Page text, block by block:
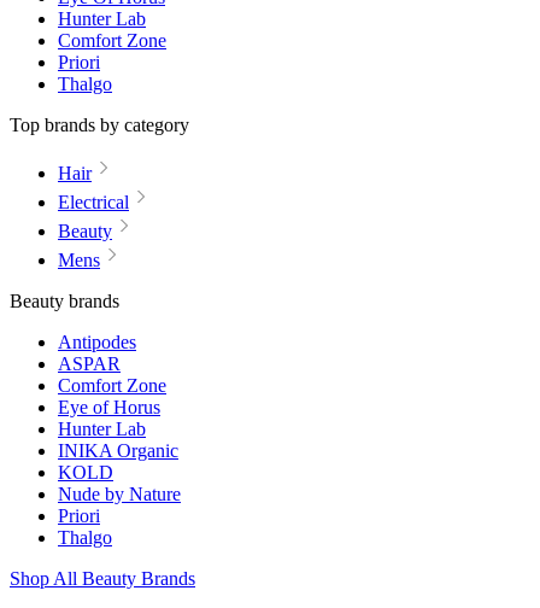
Hunter Lab
Comfort Zone
Priori
Thalgo
Top brands by category
Hair
Electrical
Beauty
Mens
Beauty brands
Antipodes
ASPAR
Comfort Zone
Eye of Horus
Hunter Lab
INIKA Organic
KOLD
Nude by Nature
Priori
Thalgo
Shop All Beauty Brands